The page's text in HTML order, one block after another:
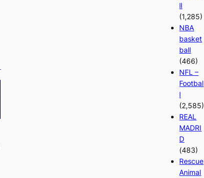
ll
(1,285)
NBA
basket
ball
(466)
NFL –
Footbal
l
(2,585)
REAL
MADRI
D
(483)
Rescue
Animal